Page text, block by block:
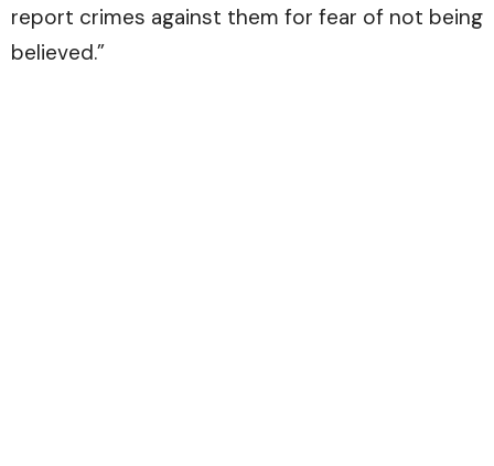
report crimes against them for fear of not being
believed.”